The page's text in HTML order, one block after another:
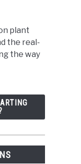
plant
the real-
the way